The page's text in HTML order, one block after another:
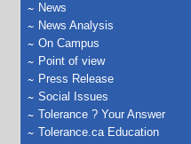
News
News Analysis
On Campus
Point of view
Press Release
Social Issues
Tolerance ? Your Answer
Tolerance.ca Education